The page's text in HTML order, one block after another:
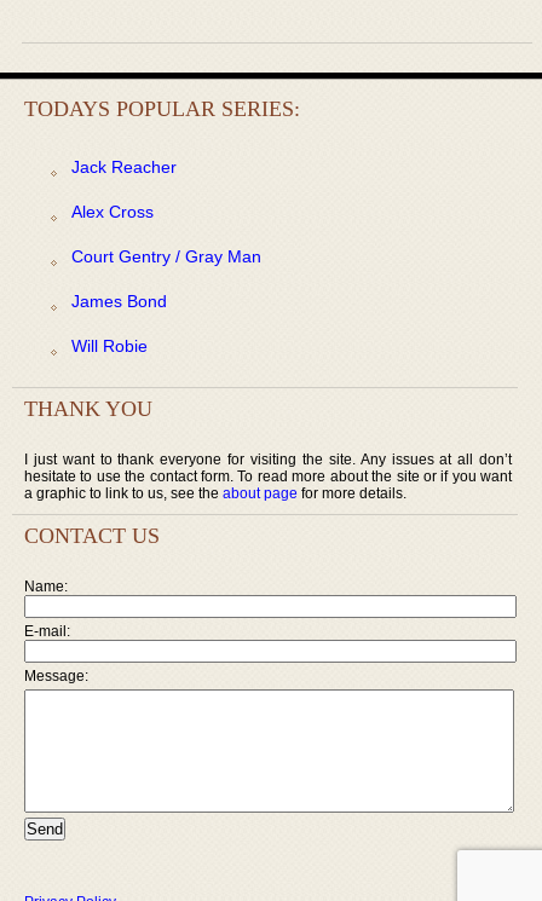
TODAYS POPULAR SERIES:
Jack Reacher
Alex Cross
Court Gentry / Gray Man
James Bond
Will Robie
THANK YOU
I just want to thank everyone for visiting the site. Any issues at all don’t
hesitate to use the contact form. To read more about the site or if you want
a graphic to link to us, see the about page for more details.
CONTACT US
Name:
E-mail:
Message: